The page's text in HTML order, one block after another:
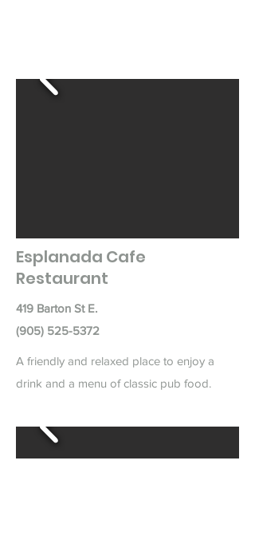
Esplanada Cafe
Restaurant
419 Barton St E.
(905) 525-5372
A friendly and relaxed place to enjoy a
drink and a menu of classic pub food.